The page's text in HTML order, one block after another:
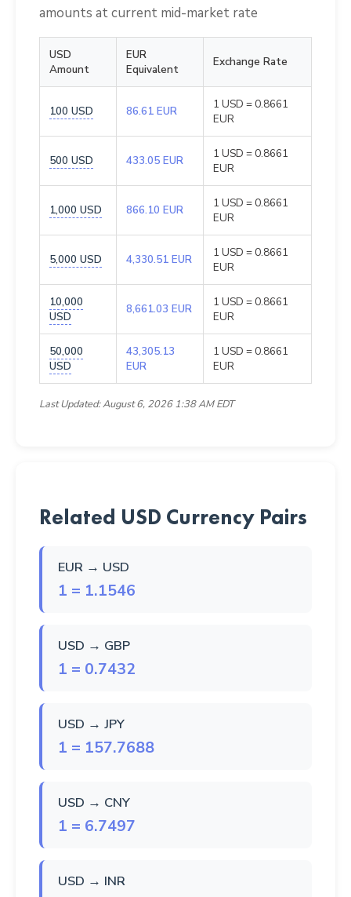
amounts at current mid-market rate
USD
Amount
EUR
Equivalent
Exchange Rate
100 USD 86.61 EUR
1 USD = 0.8661
EUR
500 USD 433.05 EUR
1 USD = 0.8661
EUR
1,000 USD 866.10 EUR
1 USD = 0.8661
EUR
5,000 USD 4,330.51 EUR
1 USD = 0.8661
EUR
10,000
USD
8,661.03 EUR
1 USD = 0.8661
EUR
50,000
USD
43,305.13
EUR
1 USD = 0.8661
EUR
Last Updated: August 6, 2026 1:38 AM EDT
Related USD Currency Pairs
EUR → USD
1 = 1.1546
USD → GBP
1 = 0.7432
USD → JPY
1 = 157.7688
USD → CNY
1 = 6.7497
USD → INR